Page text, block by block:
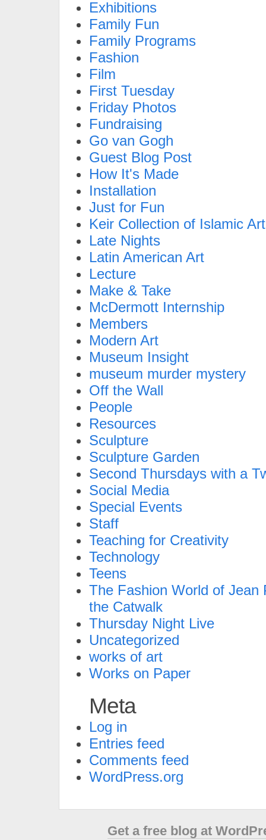
Exhibitions
Family Fun
Family Programs
Fashion
Film
First Tuesday
Friday Photos
Fundraising
Go van Gogh
Guest Blog Post
How It's Made
Installation
Just for Fun
Keir Collection of Islamic Art
Late Nights
Latin American Art
Lecture
Make & Take
McDermott Internship
Members
Modern Art
Museum Insight
museum murder mystery
Off the Wall
People
Resources
Sculpture
Sculpture Garden
Second Thursdays with a
Social Media
Special Events
Staff
Teaching for Creativity
Technology
Teens
The Fashion World of Jean
the Catwalk
Thursday Night Live
Uncategorized
works of art
Works on Paper
Meta
Log in
Entries feed
Comments feed
WordPress.org
Get a free blog at